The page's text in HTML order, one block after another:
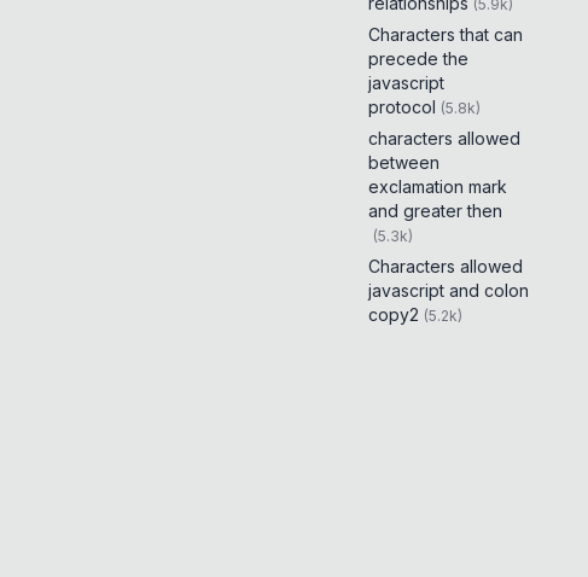
(5.9k)
Characters that can
precede the
javascript
protocol (5.8k)
characters allowed
between
exclamation mark
and greater then
(5.3k)
Characters allowed
javascript and colon
copy2 (5.2k)